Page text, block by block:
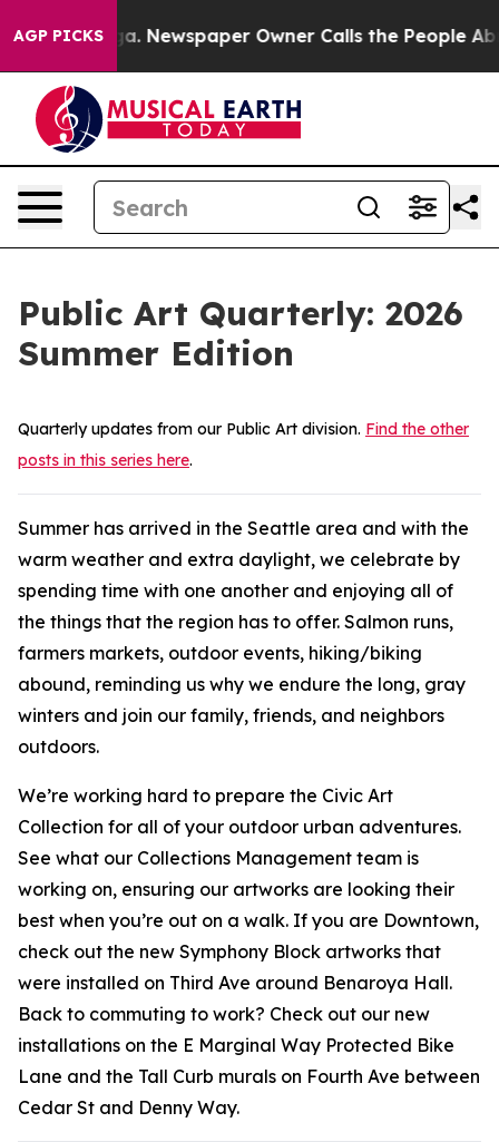
AGP PICKSOwner Calls the People Abruptly Laid off
Public Art Quarterly: 2026
Summer Edition
Quarterly updates from our Public Art division. Find the other
posts in this series here.
Summer has arrived in the Seattle area and with the
warm weather and extra daylight, we celebrate by
spending time with one another and enjoying all of
the things that the region has to offer. Salmon runs,
farmers markets, outdoor events, hiking/biking
abound, reminding us why we endure the long, gray
winters and join our family, friends, and neighbors
outdoors.
We’re working hard to prepare the Civic Art
Collection for all of your outdoor urban adventures.
See what our Collections Management team is
working on, ensuring our artworks are looking their
best when you’re out on a walk. If you are Downtown,
check out the new Symphony Block artworks that
were installed on Third Ave around Benaroya Hall.
Back to commuting to work? Check out our new
installations on the E Marginal Way Protected Bike
Lane and the Tall Curb murals on Fourth Ave between
Cedar St and Denny Way.